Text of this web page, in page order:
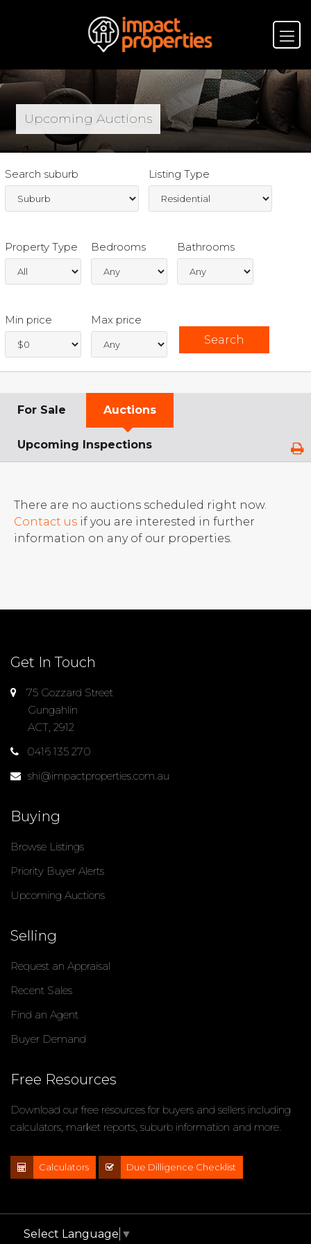
Upcoming Auctions
Search suburb Listing Type
Property Type Bedrooms Bathrooms
Min price Max price
For Sale Auctions
Upcoming Inspections
There are no auctions scheduled right now.
Contact us if you are interested in further
information on any of our properties.
Get In Touch
75 Gozzard Street
Gungahlin
ACT, 2912
0416 135 270
shi@impactproperties.com.au
Buying
Browse Listings
Priority Buyer Alerts
Upcoming Auctions
Selling
Request an Appraisal
Recent Sales
Find an Agent
Buyer Demand
Free Resources
Download our free resources for buyers and sellers including
calculators, market reports, suburb information and more.
Calculators Due Dilligence Checklist
Select Language ▼